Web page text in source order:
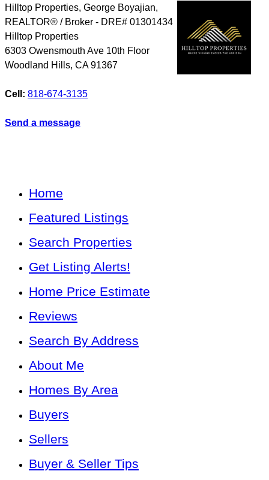
Hilltop Properties, George Boyajian,
REALTOR® / Broker - DRE# 01301434
Hilltop Properties
6303 Owensmouth Ave 10th Floor
Woodland Hills, CA 91367
Cell: 818-674-3135
Send a message
Home
Featured Listings
Search Properties
Get Listing Alerts!
Home Price Estimate
Reviews
Search By Address
About Me
Homes By Area
Buyers
Sellers
Buyer & Seller Tips